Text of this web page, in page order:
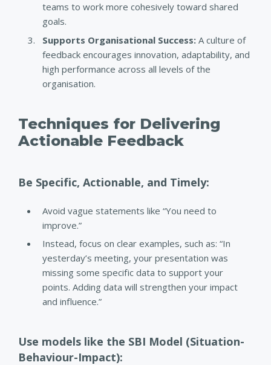
teams to work more cohesively toward shared
goals.
Supports Organisational Success: A culture of
feedback encourages innovation, adaptability, and
high performance across all levels of the
organisation.
Techniques for Delivering
Actionable Feedback
Be Specific, Actionable, and Timely:
Avoid vague statements like “You need to
improve.”
Instead, focus on clear examples, such as: “In
yesterday’s meeting, your presentation was
missing some specific data to support your
points. Adding data will strengthen your impact
and influence.”
Use models like the SBI Model (Situation-
Behaviour-Impact):